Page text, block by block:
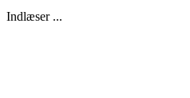
Indlæser ...